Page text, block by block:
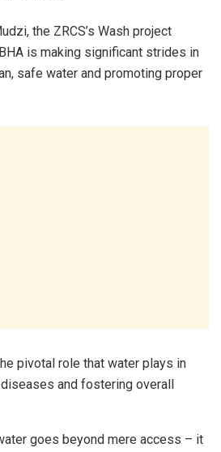
the ZRCS’s Wash project
is making significant strides in
safe water and promoting proper
pivotal role that water plays in
and fostering overall
goes beyond mere access – it